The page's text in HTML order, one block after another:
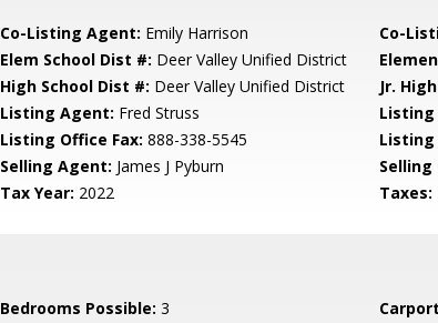
Co-Listing Agent: Emily Harrison Co-
Elem School Dist #: Deer Valley Unified District
High School Dist #: Deer Valley Unified District Jr.
Listing Agent: Fred Struss Listing
Listing Office Fax: 888-338-5545 Listing
Selling Agent: James J Pyburn Selling
Tax Year: 2022 Taxes:
Bedrooms Possible: 3